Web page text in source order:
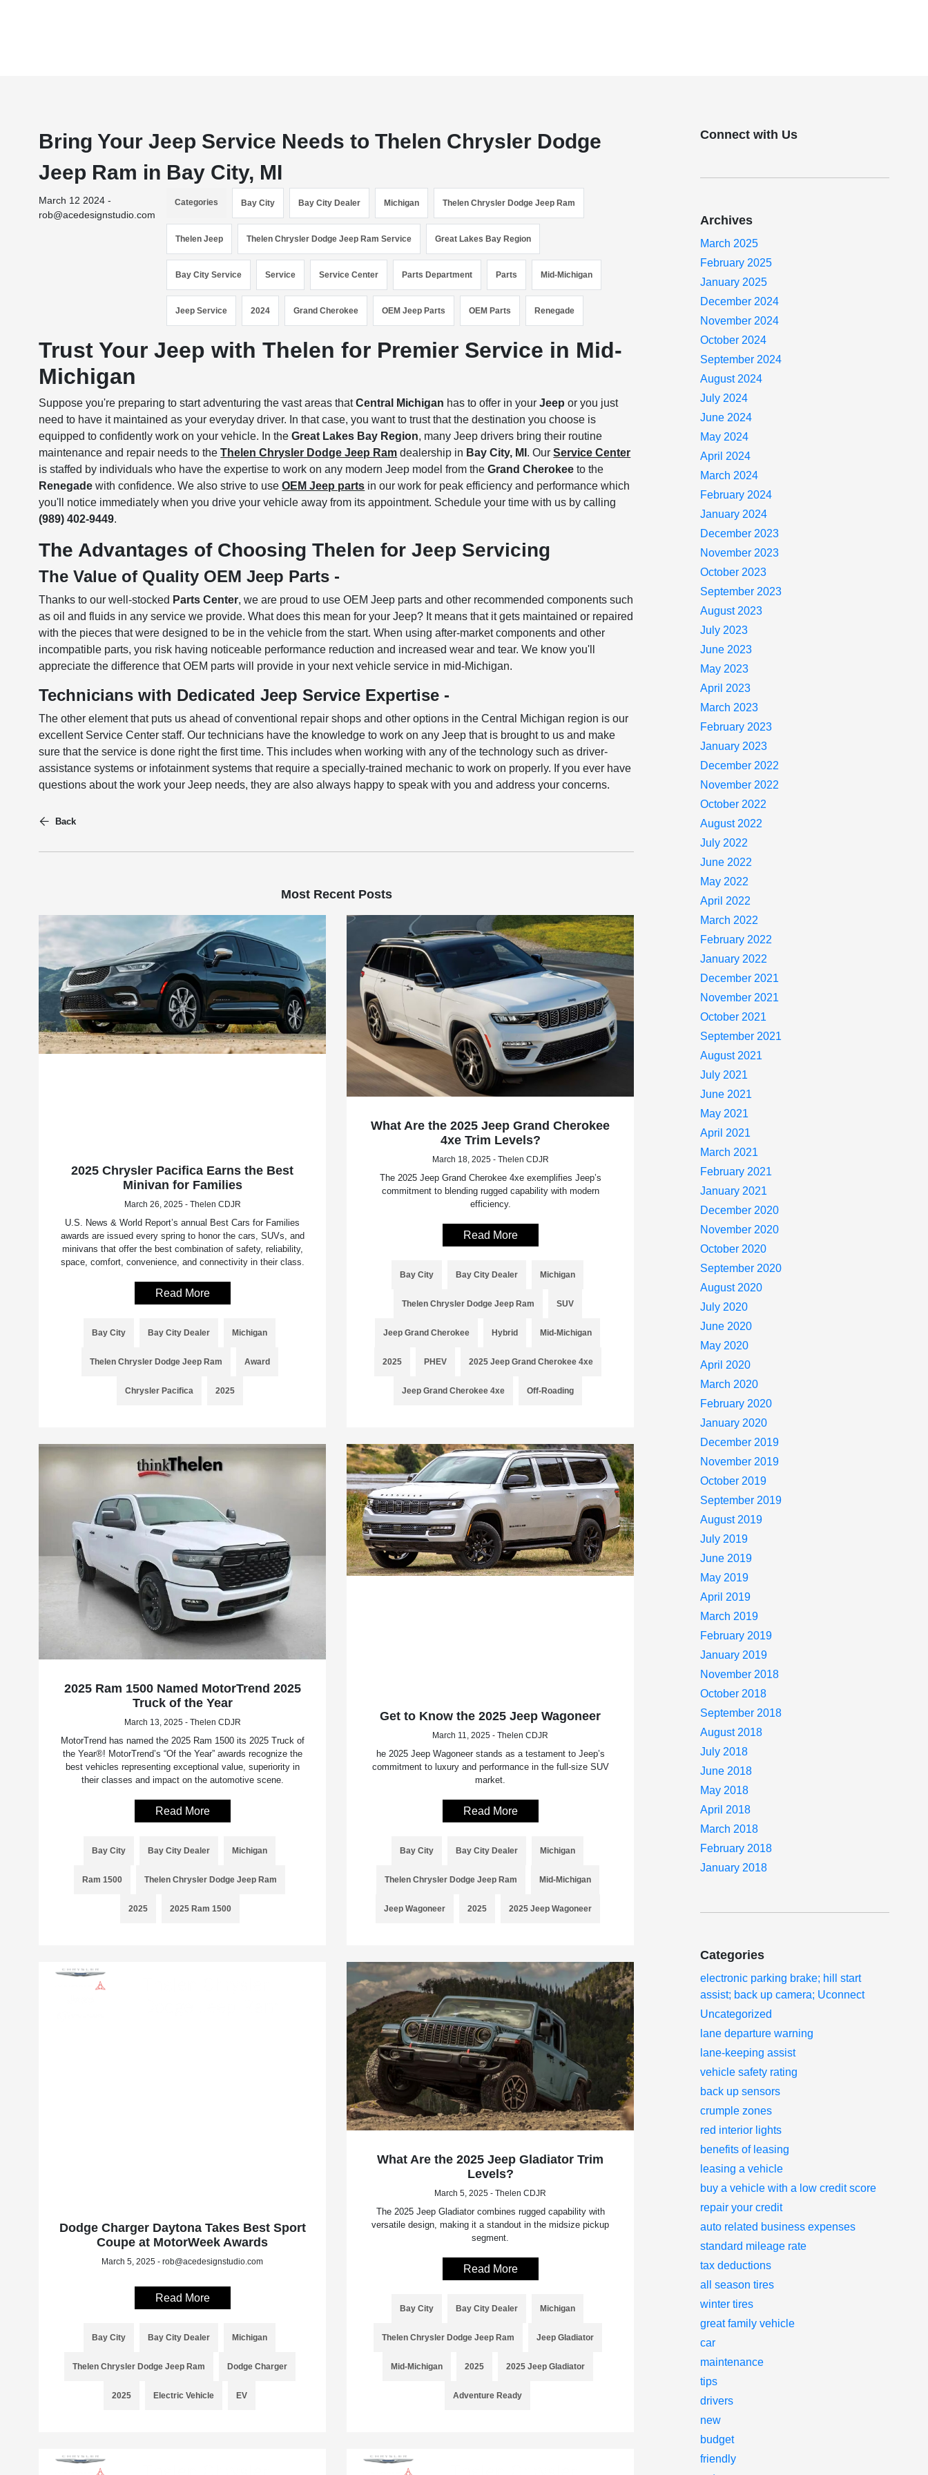
Bring Your Jeep Service Needs to Thelen Chrysler Dodge
Jeep Ram in Bay City, MI
March 12 2024 -
rob@acedesignstudio.com
Categories Bay City Bay City Dealer Michigan Thelen Chrysler Dodge Jeep Ram
Thelen Jeep Thelen Chrysler Dodge Jeep Ram Service Great Lakes Bay Region
Bay City Service Service Service Center Parts Department Parts Mid-Michigan
Jeep Service 2024 Grand Cherokee OEM Jeep Parts OEM Parts Renegade
Trust Your Jeep with Thelen for Premier Service in Mid-
Michigan
Suppose you're preparing to start adventuring the vast areas thatCentral Michigan has to offer in your Jeepor you just
need to have it maintained as your everyday driver. In that case, you want to trust that the destination you choose is
equipped to confidently work on your vehicle. In theGreat Lakes Bay Region, many Jeep drivers bring their routine
maintenance and repair needs to theThelen Chrysler Dodge Jeep Ram dealership in Bay City, MI . OurService Center
is staffed by individuals who have the expertise to work on any modern Jeep model from theGrand Cherokee to the
Renegade with confidence. We also strive to useOEM Jeep parts in our work for peak efficiency and performance which
you'll notice immediately when you drive your vehicle away from its appointment. Schedule your time with us by calling
(989) 402-9449.
The Advantages of Choosing Thelen for Jeep Servicing
The Value of Quality OEM Jeep Parts -
Thanks to our well-stocked Parts Center, we are proud to use OEM Jeep parts and other recommended components such
as oil and fluids in any service we provide. What does this mean for your Jeep? It means that it gets maintained or repaired
with the pieces that were designed to be in the vehicle from the start. When using after-market components and other
incompatible parts, you risk having noticeable performance reduction and increased wear and tear. We know you'll
appreciate the difference that OEM parts will provide in your next vehicle service in mid-Michigan.
Technicians with Dedicated Jeep Service Expertise -
The other element that puts us ahead of conventional repair shops and other options in the Central Michigan region is our
excellent Service Center staff. Our technicians have the knowledge to work on any Jeep that is brought to us and make
sure that the service is done right the first time. This includes when working with any of the technology such as driver-
assistance systems or infotainment systems that require a specially-trained mechanic to work on properly. If you ever have
questions about the work your Jeep needs, they are also always happy to speak with you and address your concerns.
Back
Most Recent Posts
2025 Chrysler Pacifica Earns the Best
Minivan for Families
March 26, 2025 - Thelen CDJR
U.S. News & World Report’s annual Best Cars for Families
awards are issued every spring to honor the cars, SUVs, and
minivans that offer the best combination of safety, reliability,
space, comfort, convenience, and connectivity in their class.
Read More
Bay City Bay City Dealer Michigan
Thelen Chrysler Dodge Jeep Ram Award
Chrysler Pacifica 2025
What Are the 2025 Jeep Grand Cherokee
4xe Trim Levels?
March 18, 2025 - Thelen CDJR
The 2025 Jeep Grand Cherokee 4xe exemplifies Jeep’s
commitment to blending rugged capability with modern
efficiency.
Read More
Bay City Bay City Dealer Michigan
Thelen Chrysler Dodge Jeep Ram SUV
Jeep Grand Cherokee Hybrid Mid-Michigan
2025 PHEV 2025 Jeep Grand Cherokee 4xe
Jeep Grand Cherokee 4xe Off-Roading
2025 Ram 1500 Named MotorTrend 2025
Truck of the Year
March 13, 2025 - Thelen CDJR
MotorTrend has named the 2025 Ram 1500 its 2025 Truck of
the Year®! MotorTrend’s “Of the Year” awards recognize the
best vehicles representing exceptional value, superiority in
their classes and impact on the automotive scene.
Read More
Bay City Bay City Dealer Michigan
Ram 1500 Thelen Chrysler Dodge Jeep Ram
2025 2025 Ram 1500
Get to Know the 2025 Jeep Wagoneer
March 11, 2025 - Thelen CDJR
he 2025 Jeep Wagoneer stands as a testament to Jeep’s
commitment to luxury and performance in the full-size SUV
market.
Read More
Bay City Bay City Dealer Michigan
Thelen Chrysler Dodge Jeep Ram Mid-Michigan
Jeep Wagoneer 2025 2025 Jeep Wagoneer
Dodge Charger Daytona Takes Best Sport
Coupe at MotorWeek Awards
March 5, 2025 - rob@acedesignstudio.com
Read More
Bay City Bay City Dealer Michigan
Thelen Chrysler Dodge Jeep Ram Dodge Charger
2025 Electric Vehicle EV
What Are the 2025 Jeep Gladiator Trim
Levels?
March 5, 2025 - Thelen CDJR
The 2025 Jeep Gladiator combines rugged capability with
versatile design, making it a standout in the midsize pickup
segment.
Read More
Bay City Bay City Dealer Michigan
Thelen Chrysler Dodge Jeep Ram Jeep Gladiator
Mid-Michigan 2025 2025 Jeep Gladiator
Adventure Ready
Connect with Us
Archives
March 2025
February 2025
January 2025
December 2024
November 2024
October 2024
September 2024
August 2024
July 2024
June 2024
May 2024
April 2024
March 2024
February 2024
January 2024
December 2023
November 2023
October 2023
September 2023
August 2023
July 2023
June 2023
May 2023
April 2023
March 2023
February 2023
January 2023
December 2022
November 2022
October 2022
August 2022
July 2022
June 2022
May 2022
April 2022
March 2022
February 2022
January 2022
December 2021
November 2021
October 2021
September 2021
August 2021
July 2021
June 2021
May 2021
April 2021
March 2021
February 2021
January 2021
December 2020
November 2020
October 2020
September 2020
August 2020
July 2020
June 2020
May 2020
April 2020
March 2020
February 2020
January 2020
December 2019
November 2019
October 2019
September 2019
August 2019
July 2019
June 2019
May 2019
April 2019
March 2019
February 2019
January 2019
November 2018
October 2018
September 2018
August 2018
July 2018
June 2018
May 2018
April 2018
March 2018
February 2018
January 2018
Categories
electronic parking brake; hill start
assist; back up camera; Uconnect
Uncategorized
lane departure warning
lane-keeping assist
vehicle safety rating
back up sensors
crumple zones
red interior lights
benefits of leasing
leasing a vehicle
buy a vehicle with a low credit score
repair your credit
auto related business expenses
standard mileage rate
tax deductions
all season tires
winter tires
great family vehicle
car
maintenance
tips
drivers
new
budget
friendly